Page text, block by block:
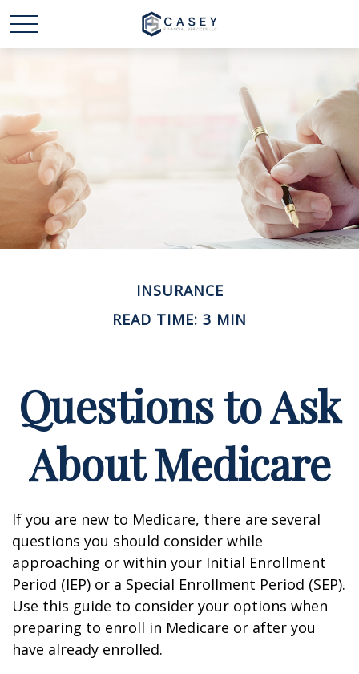
INSURANCE
READ TIME: 3 MIN
Questions to Ask
About Medicare
If you are new to Medicare, there are several
questions you should consider while
approaching or within your Initial Enrollment
Period (IEP) or a Special Enrollment Period (SEP).
Use this guide to consider your options when
preparing to enroll in Medicare or after you
have already enrolled.